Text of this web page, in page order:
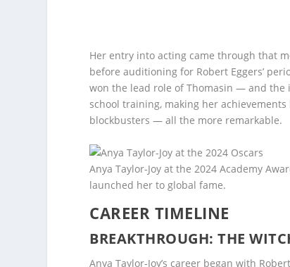
Her entry into acting came through that
before auditioning for Robert Eggers’
won the lead role of Thomasin — and the
school training, making her
blockbusters — all the more remarkable.
Anya Taylor-Joy at the 2024 Academy
launched her to global fame.
CAREER TIMELINE
BREAKTHROUGH: THE
Anya Taylor-Joy’s career began with